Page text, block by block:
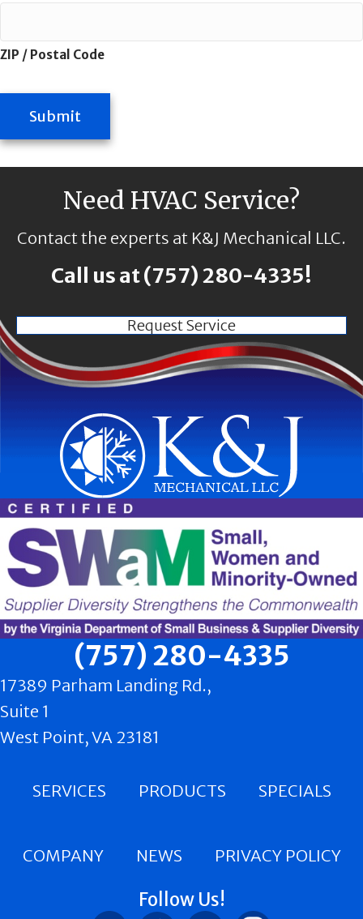
ZIP / Postal Code
Submit
Need HVAC Service?
Contact the experts at K&J Mechanical LLC.
Call us at(757) 280-4335!
Request Service
(757) 280-4335
17389 Parham Landing Rd.,
Suite 1
West Point, VA 23181
SERVICES PRODUCTS SPECIALS
COMPANY NEWS PRIVACY POLICY
Follow Us!